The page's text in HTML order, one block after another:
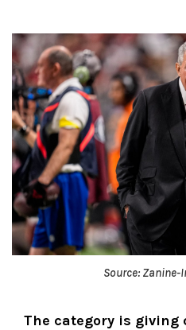
Source:
The category is giving